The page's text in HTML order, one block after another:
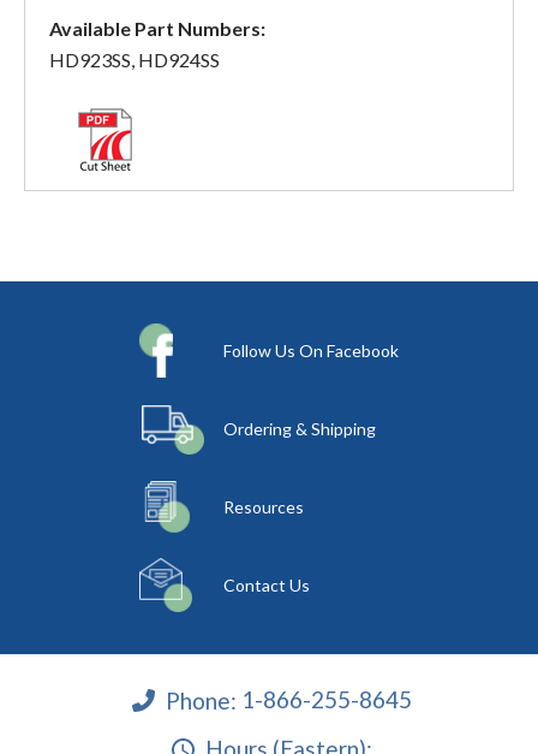
Available Part Numbers:
HD923SS, HD924SS
Follow Us On Facebook
Ordering & Shipping
Resources
Contact Us
Phone: 1-866-255-8645